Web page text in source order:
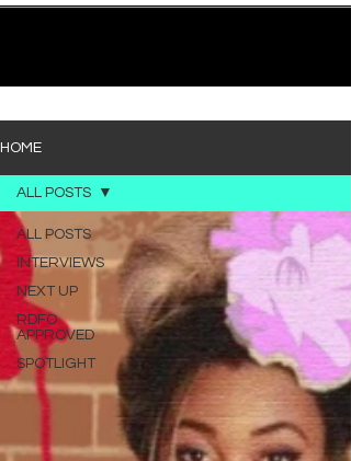
that lane. With production from Kinnship and
sou
HOME
ALL POSTS
INTERVIEWS
NEXT UP
RDFO
APPROVED
SPOTLIGHT
ALL POSTS